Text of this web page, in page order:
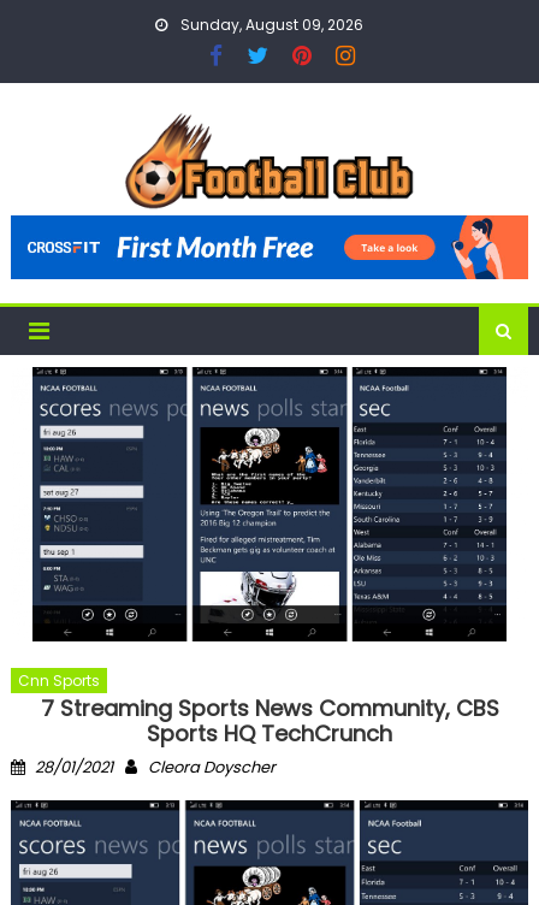
Sunday, August 09, 2026
Cnn Sports
7 Streaming Sports News Community, CBS
Sports HQ TechCrunch
Posted
28/01/2021 Author
Cleora Doyscher